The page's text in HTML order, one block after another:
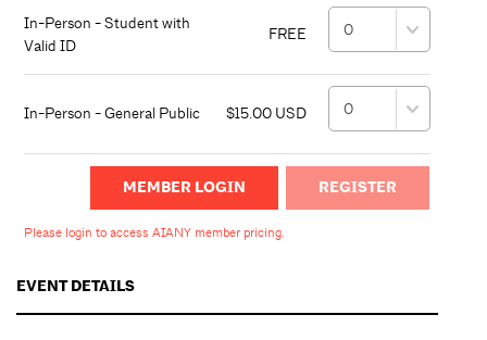
In-Person - Student with
Valid ID
FREE
In-Person - General Public $15.00 USD
MEMBER LOGIN
Please login to access AIANY member pricing.
EVENT DETAILS